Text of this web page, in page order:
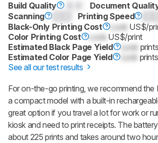
Build Quality Document
Scanning
Printing Speed
Black-Only Printing Cost
Lock US$/
Color Printing Cost
Lock US$/print
Estimated Black Page Yield
Lock prints
Estimated Color Page Yield
Lock prints
See all our test results
For on-the-go printing, we recommend the
a compact model with a built-in
great option if you travel a lot for work or
kiosk and need to print receipts. The
about 225 prints and takes around two